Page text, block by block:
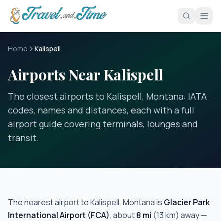
Skip to main content
Home Kalispell
Airports Near Kalispell
The closest airports to Kalispell, Montana: IATA
codes, names and distances, each with a full
airport guide covering terminals, lounges and
transit.
The nearest airport toKalispell, Montanais Glacier Park
International Airport (FCA), about8 mi (13km) away —